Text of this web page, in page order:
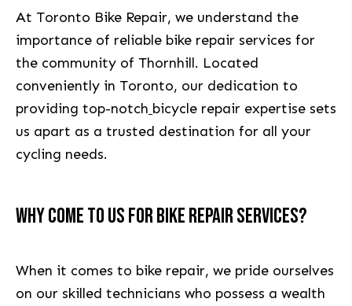
At Toronto Bike Repair, we understand the
importance of reliable bike repair services for
the community of Thornhill. Located
conveniently in Toronto, our dedication to
providing top-notch bicycle repair expertise sets
us apart as a trusted destination for all your
cycling needs.
WHY COME TO US FOR BIKE REPAIR SERVICES?
When it comes to bike repair, we pride ourselves
on our skilled technicians who possess a wealth